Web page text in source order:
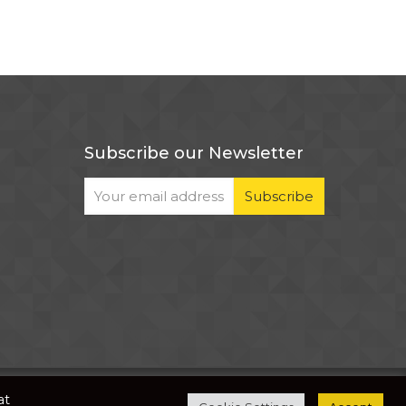
Subscribe our Newsletter
development of this website is supported by